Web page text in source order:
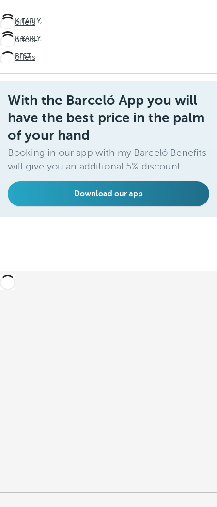
BOOK EARLY,
SAVE BIG
Winter
Wonderland
See offers
BOOK EARLY,
Winter
Wonderland
See offers
THE BEST
INCLUSIVE
Barceló
Grand
Resort
See offers
With the Barceló App you will
have the best price in the palm
of your hand
Booking in our app with my Barceló Benefits
will give you an additional 5% discount.
Download our app